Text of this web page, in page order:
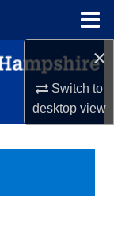
×
Switch to
desktopview